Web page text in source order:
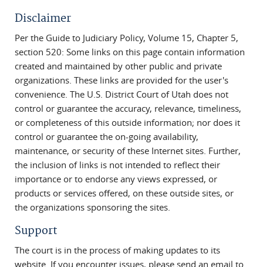
Disclaimer
Per the Guide to Judiciary Policy, Volume 15, Chapter 5,
section 520: Some links on this page contain information
created and maintained by other public and private
organizations. These links are provided for the user's
convenience. The U.S. District Court of Utah does not
control or guarantee the accuracy, relevance, timeliness,
or completeness of this outside information; nor does it
control or guarantee the on-going availability,
maintenance, or security of these Internet sites. Further,
the inclusion of links is not intended to reflect their
importance or to endorse any views expressed, or
products or services offered, on these outside sites, or
the organizations sponsoring the sites.
Support
The court is in the process of making updates to its
website. If you encounter issues, please send an email to